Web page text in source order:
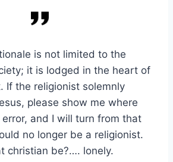
is not limited to the
it is lodged in the heart of
If the religionist solemnly
please show me where
and I will turn from that
no longer be a religionist.
christian be?…. lonely.